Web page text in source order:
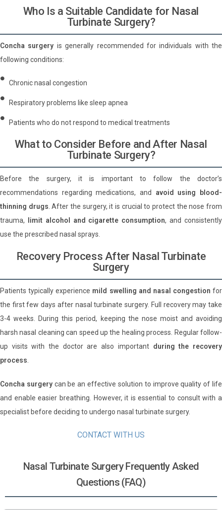
Who Is a Suitable Candidate for Nasal
Turbinate Surgery?
Concha surgery is generally recommended for individuals with the
following conditions:
Chronic nasal congestion
Respiratory problems like sleep apnea
Patients who do not respond to medical treatments
What to Consider Before and After Nasal
Turbinate Surgery?
Before the surgery, it is important to follow the doctor’s
recommendations regarding medications, and avoid using blood-
thinning drugs . After the surgery, it is crucial to protect the nose from
trauma, limit alcohol and cigarette consumption, and consistently
use the prescribed nasal sprays.
Recovery Process After Nasal Turbinate
Surgery
Patients typically experience mild swelling and nasal congestion for
the first few days after nasal turbinate surgery. Full recovery may take
3-4 weeks. During this period, keeping the nose moist and avoiding
harsh nasal cleaning can speed up the healing process. Regular follow-
up visits with the doctor are also important during the recovery
process
Concha surgerycan be an effective solution to improve quality of life
and enable easier breathing. However, it is essential to consult with a
specialist before deciding to undergo nasal turbinate surgery.
CONTACT WITH US
Nasal Turbinate Surgery Frequently Asked
Questions (FAQ)